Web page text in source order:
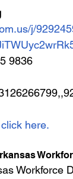
j/
9836
here.
Workforce